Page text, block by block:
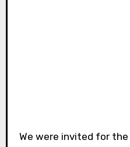
We were invited for